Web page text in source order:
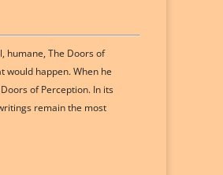
humane, The Doors of
would happen. When he
of Perception. In its
remain the most